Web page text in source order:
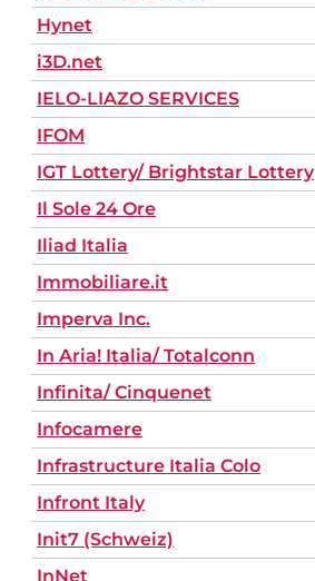
Hynet
i3D.net
IELO-LIAZO SERVICES
IFOM
IGT Lottery/ Brightstar Lottery
Il Sole 24 Ore
Iliad Italia
Immobiliare.it
Imperva Inc.
In Aria! Italia/ Totalconn
Infinita/ Cinquenet
Infocamere
Infrastructure Italia Colo
Infront Italy
Init7 (Schweiz)
InNet